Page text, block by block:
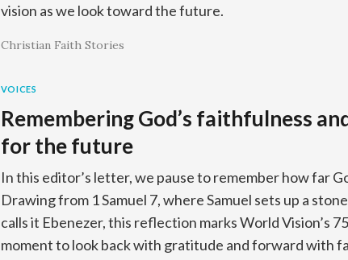
vision as we look toward the future.
Christian Faith Stories
VOICES
Remembering God’s faithfulness
for the future
In this editor’s letter, we pause to remember how far
Drawing from 1 Samuel 7, where Samuel sets up a
calls it Ebenezer, this reflection marks World Vision’s
moment to look back with gratitude and forward with